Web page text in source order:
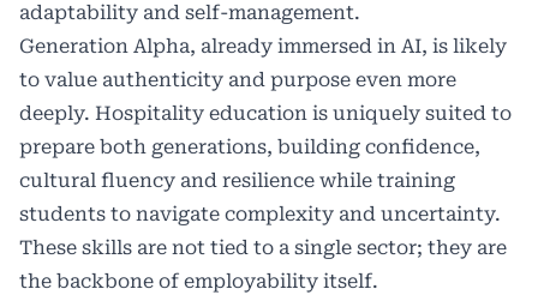
adaptability and self-management.
Generation Alpha, already immersed in AI, is likely
to value authenticity and purpose even more
deeply. Hospitality education is uniquely suited to
prepare both generations, building confidence,
cultural fluency and resilience while training
students to navigate complexity and uncertainty.
These skills are not tied to a single sector; they are
the backbone of employability itself.